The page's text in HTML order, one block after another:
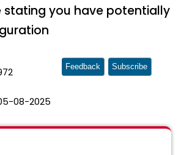
stating you have potentially
08-2025
Feedback Subscribe